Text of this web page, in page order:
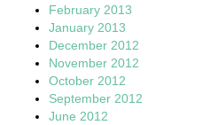
February 2013
January 2013
December 2012
November 2012
October 2012
September 2012
June 2012